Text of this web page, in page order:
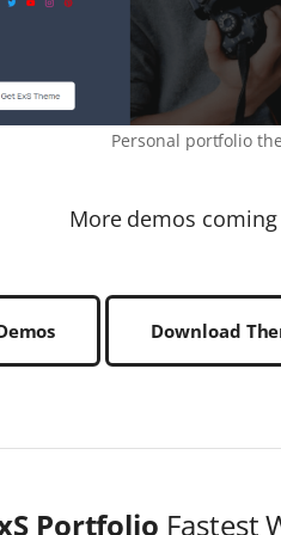
Personal portfolio
More demos
Download
Portfolio Fastest